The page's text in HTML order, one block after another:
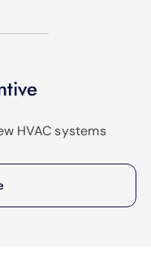
HVAC systems